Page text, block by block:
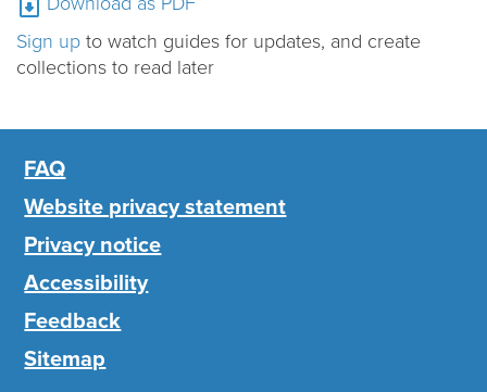
Sign up to watch guides for updates, and create
collections to read later
FAQ
Website privacy statement
Privacy notice
Accessibility
Feedback
Sitemap